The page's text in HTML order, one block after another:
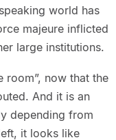
world has
majeure inflicted
large institutions.
room”, now that the
And it is an
depending from
it looks like